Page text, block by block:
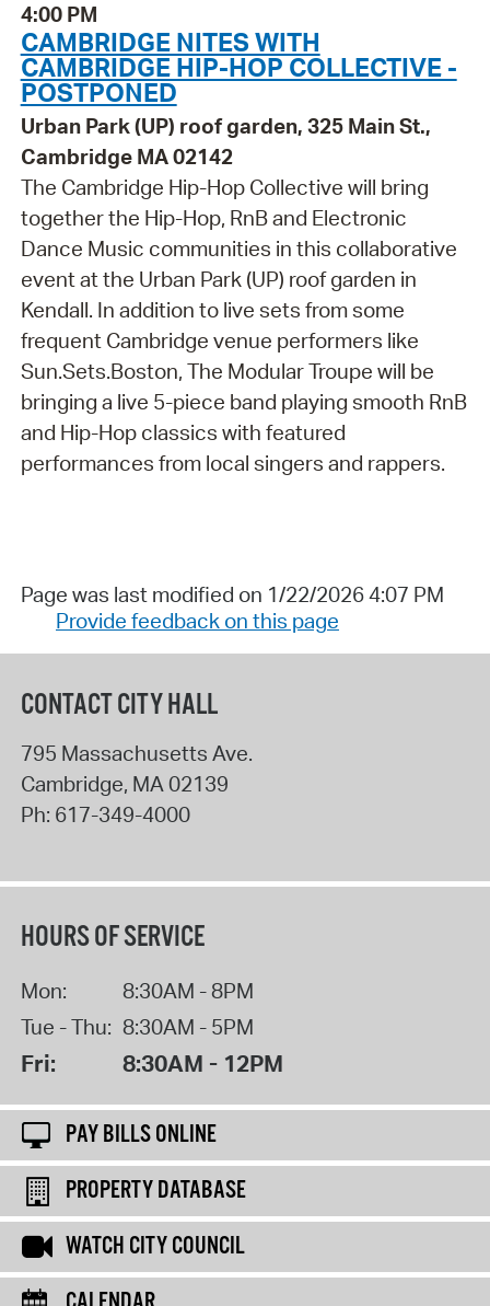
4:00 PM
CAMBRIDGE NITES WITH
CAMBRIDGE HIP-HOP COLLECTIVE -
POSTPONED
Urban Park (UP) roof garden, 325 Main St.,
Cambridge MA 02142
The Cambridge Hip-Hop Collective will bring
together the Hip-Hop, RnB and Electronic
Dance Music communities in this collaborative
event at the Urban Park (UP) roof garden in
Kendall. In addition to live sets from some
frequent Cambridge venue performers like
Sun.Sets.Boston, The Modular Troupe will be
bringing a live 5-piece band playing smooth RnB
and Hip-Hop classics with featured
performances from local singers and rappers.
Page was last modified on 1/22/2026 4:07 PM
Provide feedback on this page
CONTACT CITY HALL
795 Massachusetts Ave.
Cambridge, MA02139
Ph: 617-349-4000
HOURS OF SERVICE
Mon:
8:30AM - 8PM
Tue - Thu: 8:30AM - 5PM
Fri: 8:30AM - 12PM
PAY BILLS ONLINE
PROPERTY DATABASE
WATCH CITY COUNCIL